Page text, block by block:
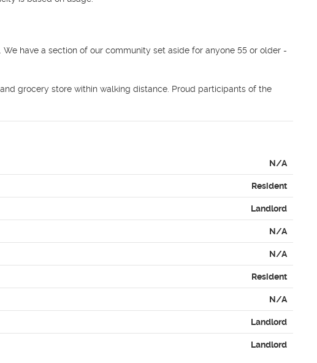
have a section of our community set aside for anyone 55 or older -
grocery store within walking distance. Proud participants of the
N/A
Resident
Landlord
N/A
N/A
Resident
N/A
Landlord
Landlord